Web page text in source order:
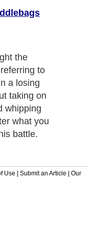
the
to
a losing
taking on
whipping
what you
battle.
Use | Submit an Article | Our